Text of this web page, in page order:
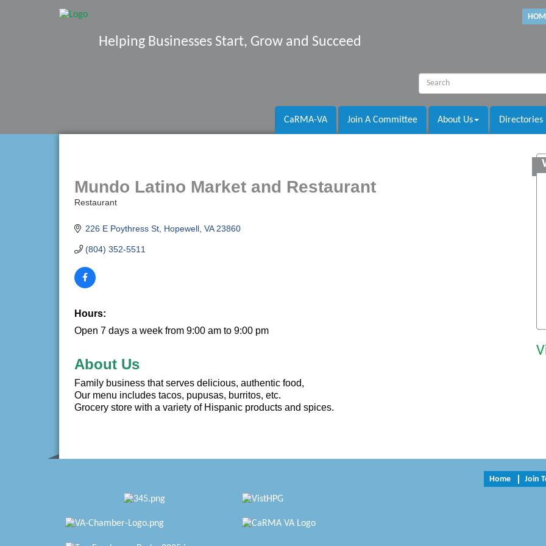
Helping Businesses Start, Grow and Succeed
CaRMA-VA Join A Committee About Us Directories
Mundo Latino Market and Restaurant
Restaurant
226 E Poythress St Hopewell VA 23860
(804) 352-5511
Hours:
Open 7 days a week from 9:00 am to 9:00 pm
About Us
Family business that serves delicious, authentic food,
Our menu includes tacos, pupusas, burritos, etc.
Grocery store with a variety of Hispanic products and spices.
Home Join